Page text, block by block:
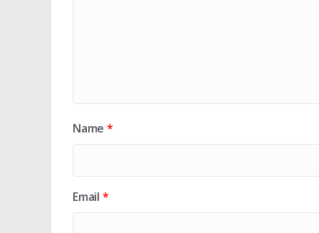
Name *
Email *